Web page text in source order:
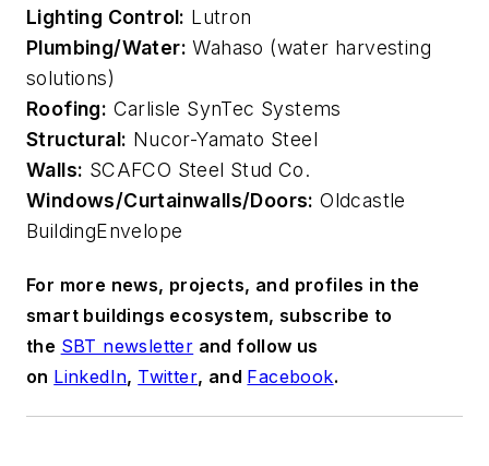
Lighting Control: Lutron
Plumbing/Water: Wahaso (water harvesting
solutions)
Roofing: Carlisle SynTec Systems
Structural: Nucor-Yamato Steel
Walls: SCAFCO Steel Stud Co.
Windows/Curtainwalls/Doors: Oldcastle
BuildingEnvelope
For more news, projects, and profiles in the
smart buildings ecosystem, subscribe to
the SBT newsletter and follow us
on LinkedIn, Twitter, and Facebook.